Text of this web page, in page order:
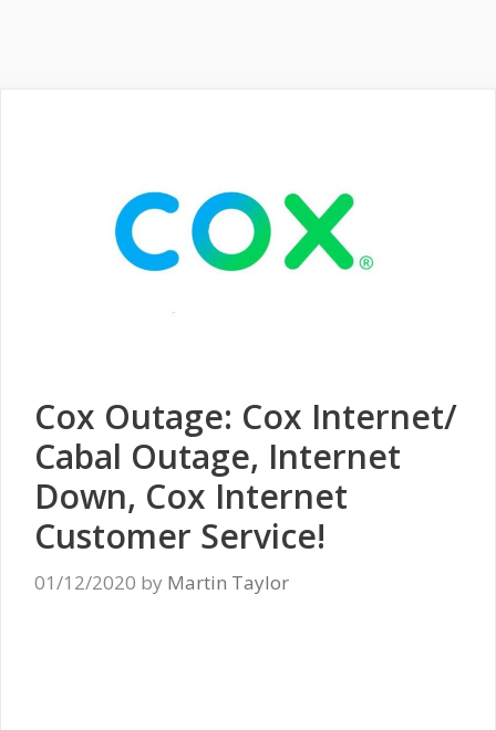
Cox Outage: Cox Internet/
Cabal Outage, Internet
Down, Cox Internet
Customer Service!
01/12/2020 by Martin Taylor